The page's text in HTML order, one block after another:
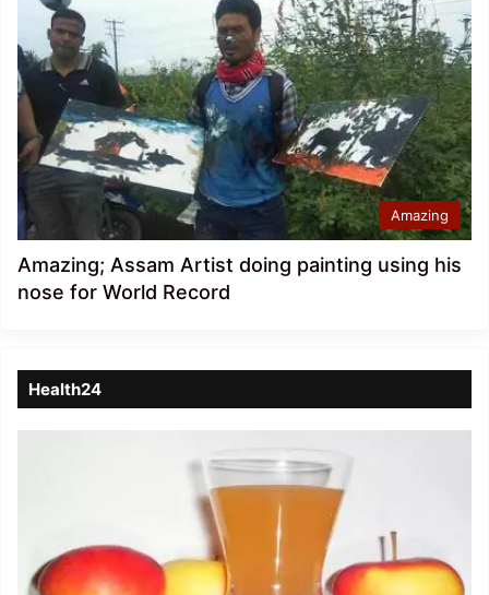
Amazing
Amazing; Assam Artist doing painting using his
nose for World Record
Health24